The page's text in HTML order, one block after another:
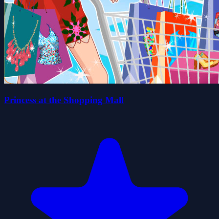
Princess at the Shopping Mall